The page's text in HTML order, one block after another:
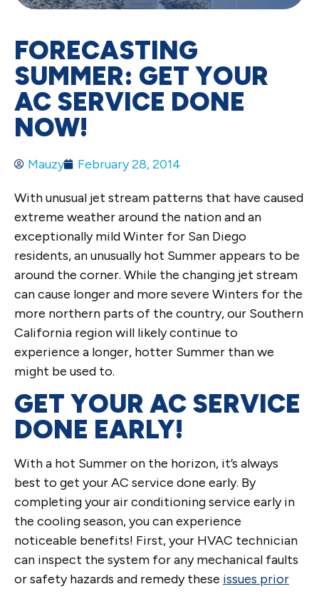
FORECASTING
SUMMER: GET YOUR
AC SERVICE DONE
NOW!
Mauzy February 28, 2014
With unusual jet stream patterns that have caused
extreme weather around the nation and an
exceptionally mild Winter for San Diego
residents, an unusually hot Summer appears to be
around the corner. While the changing jet stream
can cause longer and more severe Winters for the
more northern parts of the country, our Southern
California region will likely continue to
experience a longer, hotter Summer than we
might be used to.
GET YOUR AC SERVICE
DONE EARLY!
With a hot Summer on the horizon, it’s always
best to get your AC service done early. By
completing your air conditioning service early in
the cooling season, you can experience
noticeable benefits! First, your HVAC technician
can inspect the system for any mechanical faults
or safety hazards and remedy these issues prior